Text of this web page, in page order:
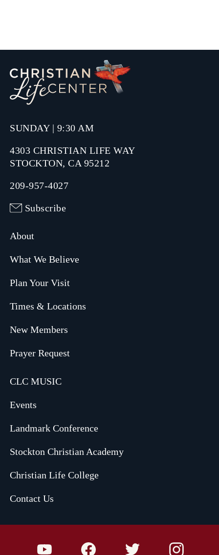
SUNDAY | 9:30 AM
4303 CHRISTIAN LIFE WAY
STOCKTON, CA 95212
209-957-4027
Subscribe
About
What We Believe
Plan Your Visit
Times & Locations
New Members
Prayer Request
CLC MUSIC
Events
Landmark Conference
Stockton Christian Academy
Christian Life College
Contact Us